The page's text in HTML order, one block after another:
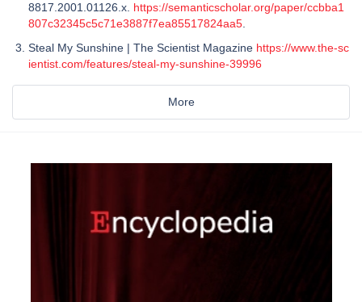
8817.2001.01126.x. https://semanticscholar.org/paper/ccbba1
807c32345c5c71e3887f7ea85517824aa5
Steal My Sunshine | The Scientist Magazine https://www.the-sc
ientist.com/features/steal-my-sunshine-39996
More